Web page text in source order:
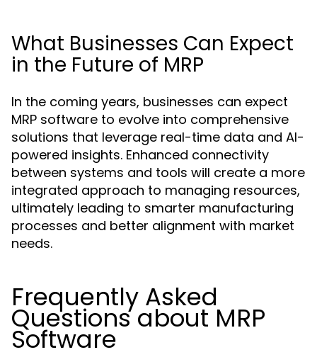
What Businesses Can Expect
in the Future of MRP
In the coming years, businesses can expect
MRP software to evolve into comprehensive
solutions that leverage real-time data and AI-
powered insights. Enhanced connectivity
between systems and tools will create a more
integrated approach to managing resources,
ultimately leading to smarter manufacturing
processes and better alignment with market
needs.
Frequently Asked
Questions about MRP
Software